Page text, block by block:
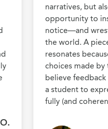
narratives, but
opportunity to
notice—and
the world. A
resonates
choices made by
believe
a student to